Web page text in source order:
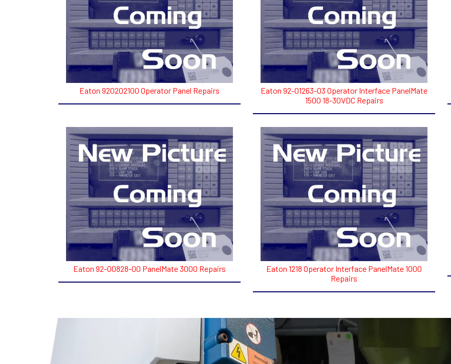
Eaton 920202100 Operator Panel Repairs
Eaton 92-01263-03 Operator Interface PanelMate
1500 18-30VDC Repairs
Eaton 92-00828-00 PanelMate 3000 Repairs
Eaton 1218 Operator Interface PanelMate 1000
Repairs